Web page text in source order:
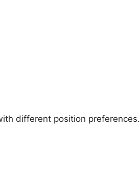
different position preferences.